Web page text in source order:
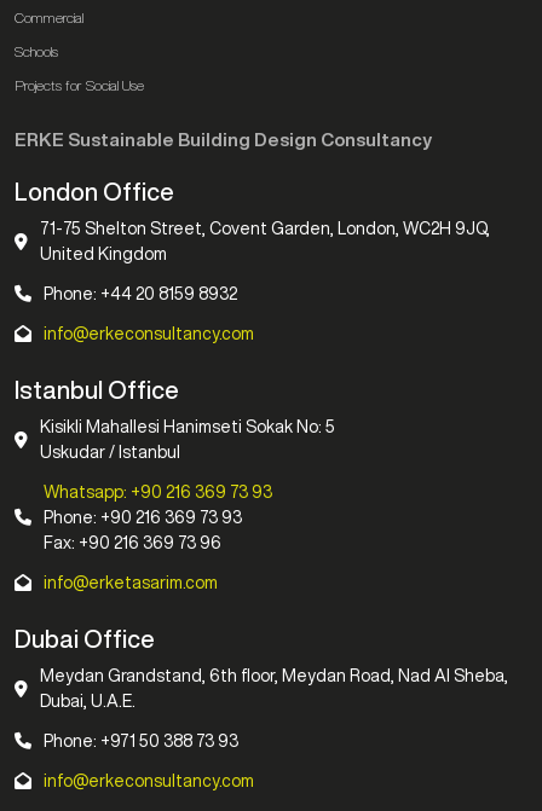
Commercial
Schools
Projects for Social Use
ERKE Sustainable Building Design Consultancy
London Office
71-75 Shelton Street, Covent Garden, London, WC2H 9JQ,
United Kingdom
Phone: +44 20 8159 8932
info@erkeconsultancy.com
Istanbul Office
Kisikli Mahallesi Hanimseti Sokak No: 5
Uskudar / Istanbul
Whatsapp: +90 216 369 73 93
Phone: +90 216 369 73 93
Fax: +90 216 369 73 96
info@erketasarim.com
Dubai Office
Meydan Grandstand, 6th floor, Meydan Road, Nad Al Sheba,
Dubai, U.A.E.
Phone: +971 50 388 73 93
info@erkeconsultancy.com